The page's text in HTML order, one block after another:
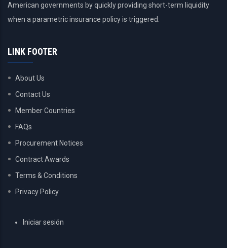
American governments by quickly providing short-term liquidity
when a parametric insurance policy is triggered.
LINK FOOTER
About Us
Contact Us
Member Countries
FAQs
Procurement Notices
Contract Awards
Terms & Conditions
Privacy Policy
USERIniciar sesión